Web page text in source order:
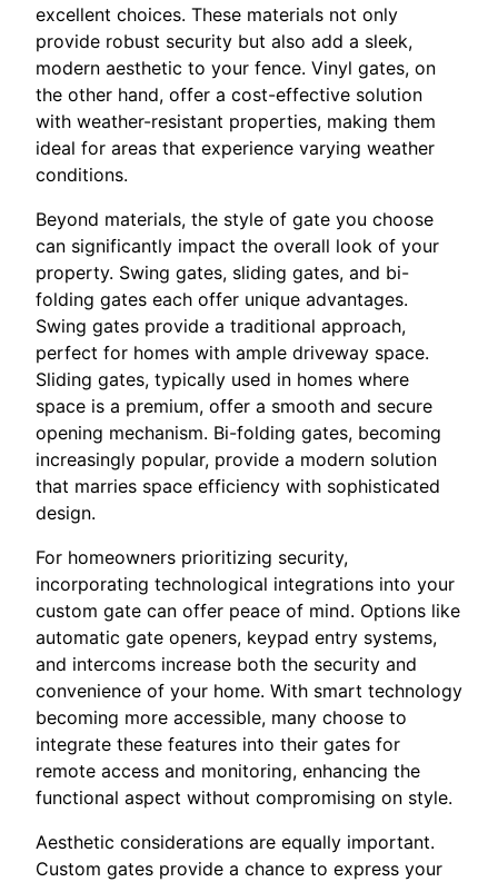
excellent choices. These materials not only
provide robust security but also add a sleek,
modern aesthetic to your fence. Vinyl gates, on
the other hand, offer a cost-effective solution
with weather-resistant properties, making them
ideal for areas that experience varying weather
conditions.
Beyond materials, the style of gate you choose
can significantly impact the overall look of your
property. Swing gates, sliding gates, and bi-
folding gates each offer unique advantages.
Swing gates provide a traditional approach,
perfect for homes with ample driveway space.
Sliding gates, typically used in homes where
space is a premium, offer a smooth and secure
opening mechanism. Bi-folding gates, becoming
increasingly popular, provide a modern solution
that marries space efficiency with sophisticated
design.
For homeowners prioritizing security,
incorporating technological integrations into your
custom gate can offer peace of mind. Options like
automatic gate openers, keypad entry systems,
and intercoms increase both the security and
convenience of your home. With smart technology
becoming more accessible, many choose to
integrate these features into their gates for
remote access and monitoring, enhancing the
functional aspect without compromising on style.
Aesthetic considerations are equally important.
Custom gates provide a chance to express your